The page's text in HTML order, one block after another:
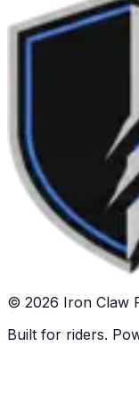
© 2026 Iron Claw
Built for riders.